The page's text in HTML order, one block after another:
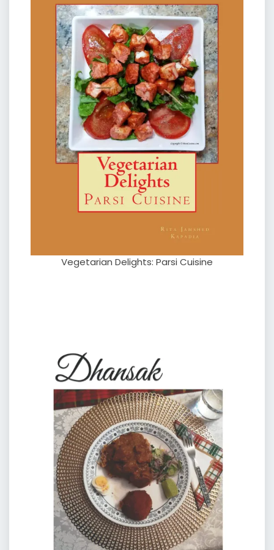
Vegetarian Delights: Parsi Cuisine